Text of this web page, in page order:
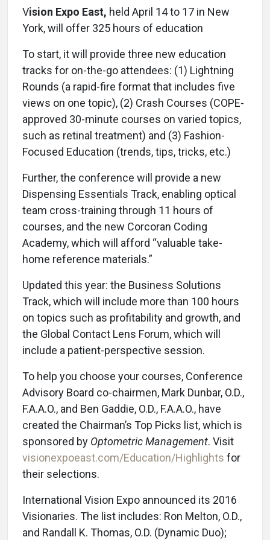
Vision Expo East, held April 14 to 17 in New
York, will offer 325 hours of education
To start, it will provide three new education
tracks for on-the-go attendees: (1) Lightning
Rounds (a rapid-fire format that includes five
views on one topic), (2) Crash Courses (COPE-
approved 30-minute courses on varied topics,
such as retinal treatment) and (3) Fashion-
Focused Education (trends, tips, tricks, etc.)
Further, the conference will provide a new
Dispensing Essentials Track, enabling optical
team cross-training through 11 hours of
courses, and the new Corcoran Coding
Academy, which will afford “valuable take-
home reference materials.”
Updated this year: the Business Solutions
Track, which will include more than 100 hours
on topics such as profitability and growth, and
the Global Contact Lens Forum, which will
include a patient-perspective session.
To help you choose your courses, Conference
Advisory Board co-chairmen, Mark Dunbar, O.D.,
F.A.A.O., and Ben Gaddie, O.D., F.A.A.O., have
created the Chairman’s Top Picks list, which is
sponsored by Optometric Management. Visit
visionexpoeast.com/Education/Highlights for
their selections.
International Vision Expo announced its 2016
Visionaries. The list includes: Ron Melton, O.D.,
and Randall K. Thomas, O.D. (Dynamic Duo);